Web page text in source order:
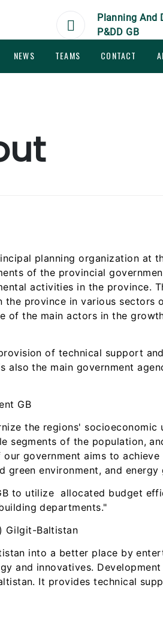
Planning And
P&DD GB
NEWS TEAMS CONTACT
planning organization at
of the provincial
activities in the province.
province in various sectors
of the main actors in the
of technical support
the main government
GB
the regions'
of the population,
government aims to achieve
environment, and energy
to utilize allocated budget
departments."
Gilgit-Baltistan
into a better place by
and innovatives.
It provides technical